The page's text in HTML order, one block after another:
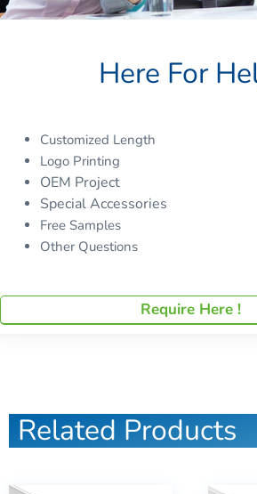
Here For
Customized Length
Logo Printing
OEM Project
Special Accessories
Free Samples
Other Questions
Require Here !
Related Products